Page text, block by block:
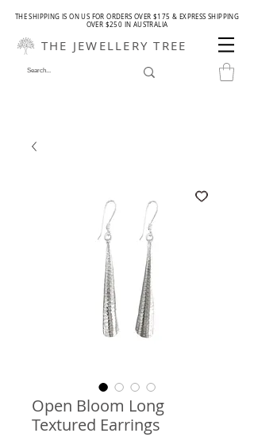
THE SHIPPING IS ON US FOR ORDERS OVER $175 & EXPRESS SHIPPING
OVER $250 IN AUSTRALIA
THE JEWELLERY TREE
Open Bloom Long
Textured Earrings